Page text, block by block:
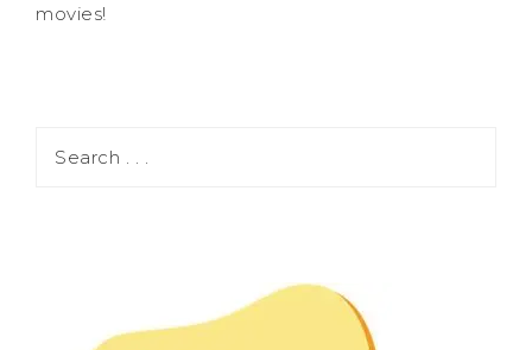
movies!